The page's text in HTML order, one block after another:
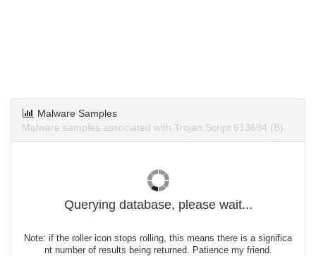
Malware Samples
Malware samples associated with Trojan.Script.613694 (B).
Querying database, please wait...
Note: if the roller icon stops rolling, this means there is a significa
nt number of results being returned. Patience my friend.